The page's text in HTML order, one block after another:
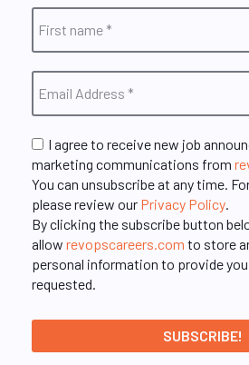
I agree to receive new job
marketing communications from
You can unsubscribe at any time.
please review our Privacy Policy
By clicking the subscribe button
allow revopscareers.com to store
personal information to provide
requested.